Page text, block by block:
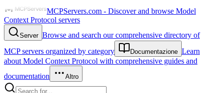
MCPServers.com - Discover and browse Model
Context Protocol servers
Server Browse and search our comprehensive directory of
MCP servers organized by category
Documentazione Learn
about Model Context Protocol with comprehensive guides and
documentation
Altro